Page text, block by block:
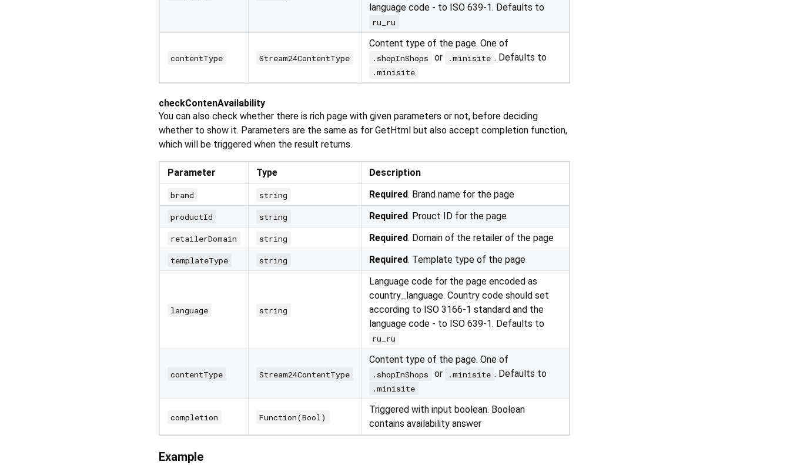
language code - to ISO 639-1. Defaults to
ru_ru
contentType Stream24ContentType
Content type of the page. One of
.shopInShops or .minisite . Defaults to
.minisite
checkContenAvailability
You can also check whether there is rich page with given parameters or not, before deciding
whether to show it. Parameters are the same as for GetHtml but also accept completion function,
which will be triggered when the result returns.
Parameter Type Description
brand string Required. Brand name for the page
productId string Required. Prouct ID for the page
retailerDomain string Required. Domain of the retailer of the page
templateType string Required. Template type of the page
language string
Language code for the page encoded as
country_language. Country code should set
according to ISO 3166-1 standard and the
language code - to ISO 639-1. Defaults to
ru_ru
contentType Stream24ContentType
Content type of the page. One of
.shopInShops or .minisite . Defaults to
.minisite
completion Function(Bool)
Triggered with input boolean. Boolean
contains availability answer
Example